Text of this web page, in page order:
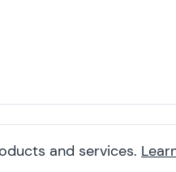
and services.